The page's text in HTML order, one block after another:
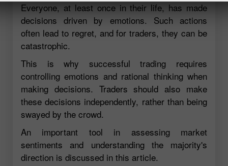
Everyone, at least once in their life, has made
decisions driven by emotions. Such actions
often lead to regret, and for traders, they can be
catastrophic.
This is why successful trading requires
controlling emotions and rational thinking when
making decisions. Traders should also make
these decisions independently, rather than being
swayed by the crowd.
An important tool in assessing market
sentiments and understanding the majority's
direction is discussed in this article.